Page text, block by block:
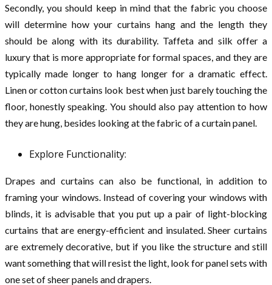
Secondly, you should keep in mind that the fabric you choose
will determine how your curtains hang and the length they
should be along with its durability. Taffeta and silk offer a
luxury that is more appropriate for formal spaces, and they are
typically made longer to hang longer for a dramatic effect.
Linen or cotton curtains look best when just barely touching the
floor, honestly speaking. You should also pay attention to how
they are hung, besides looking at the fabric of a curtain panel.
Explore Functionality:
Drapes and curtains can also be functional, in addition to
framing your windows. Instead of covering your windows with
blinds, it is advisable that you put up a pair of light-blocking
curtains that are energy-efficient and insulated. Sheer curtains
are extremely decorative, but if you like the structure and still
want something that will resist the light, look for panel sets with
one set of sheer panels and drapers.